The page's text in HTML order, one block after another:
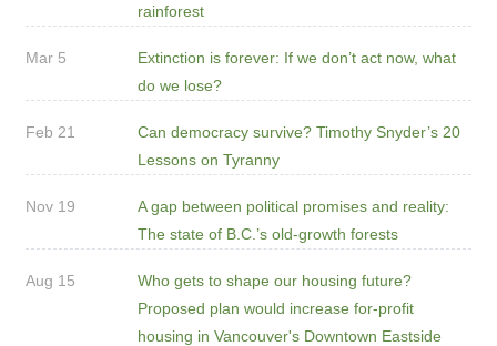
rainforest
Mar 5
Extinction is forever: If we don’t act now, what
do we lose?
Feb 21
Can democracy survive? Timothy Snyder’s 20
Lessons on Tyranny
Nov 19
A gap between political promises and reality:
The state of B.C.’s old-growth forests
Aug 15
Who gets to shape our housing future?
Proposed plan would increase for-profit
housing in Vancouver's Downtown Eastside